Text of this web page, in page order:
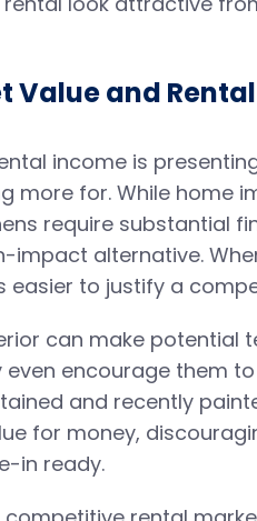
Value and
income is
more for. While home
require substantial
impact alternative.
easier to justify a
can make potential
encourage them
and recently
for money,
in ready.